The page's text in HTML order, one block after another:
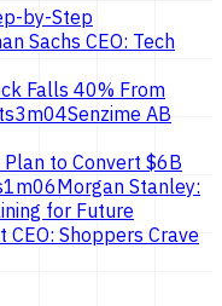
by-Step
Sachs CEO: Tech
Falls 40% From
3m04Senzime AB
Plan to Convert $6B
1m06Morgan Stanley:
for Future
CEO: Shoppers Crave